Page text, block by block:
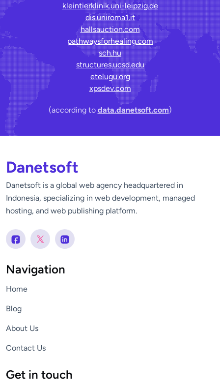
kleintierklinik.uni-leipzig.de
dis.uniroma1.it
hallsauction.com
pathwaysforhealing.com
sch.hu
structures.ucsd.edu
etelugu.org
xpsdev.com
(according to data.danetsoft.com)
Danetsoft
Danetsoft is a global web agency headquartered in
Indonesia, specializing in web development, managed
hosting, and web publishing platform.
Navigation
Home
Blog
About Us
Contact Us
Get in touch